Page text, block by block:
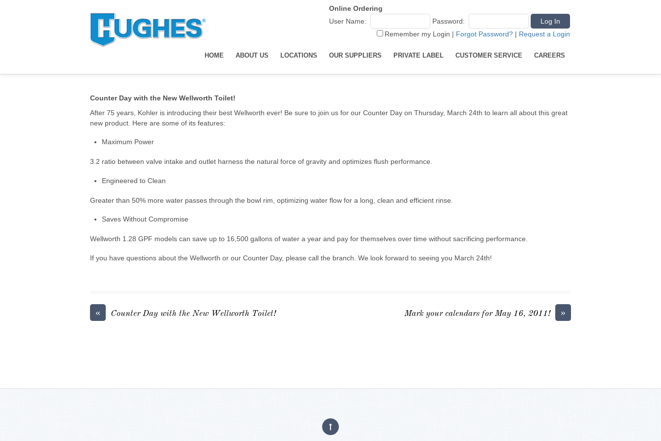
HOME ABOUT US LOCATIONS OUR SUPPLIERS PRIVATE LABEL CUSTOMER SERVICE CAREERS
Online Ordering
User Name:
Password:
Remember my Login | Forgot Password? | Request a Login
Counter Day with the New Wellworth Toilet!
After 75 years, Kohler is introducing their best Wellworth ever! Be sure to join us for our Counter Day on Thursday, March 24th to learn all about this great
new product. Here are some of its features:
Maximum Power
3.2 ratio between valve intake and outlet harness the natural force of gravity and optimizes flush performance.
Engineered to Clean
Greater than 50% more water passes through the bowl rim, optimizing water flow for a long, clean and efficient rinse.
Saves Without Compromise
Wellworth 1.28 GPF models can save up to 16,500 gallons of water a year and pay for themselves over time without sacrificing performance.
If you have questions about the Wellworth or our Counter Day, please call the branch. We look forward to seeing you March 24th!
« Counter Day with the New Wellworth Toilet! »
Mark your calendars for May 16, 2011!